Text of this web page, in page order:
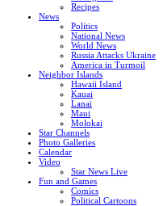
Recipes
News
Politics
National News
World News
Russia Attacks Ukraine
America in Turmoil
Neighbor Islands
Hawaii Island
Kauai
Lanai
Maui
Molokai
Star Channels
Photo Galleries
Calendar
Video
Star News Live
Fun and Games
Comics
Political Cartoons